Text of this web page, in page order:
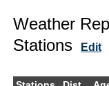
Weather
Stations
Edit